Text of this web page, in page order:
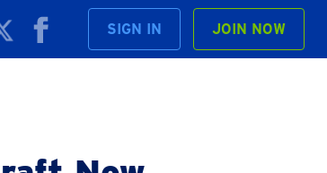
SIGN IN JOIN NOW